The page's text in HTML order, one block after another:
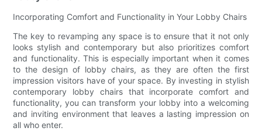
Incorporating Comfort and Functionality in Your Lobby Chairs
The key to revamping any space is to ensure that it not only
looks stylish and contemporary but also prioritizes comfort
and functionality. This is especially important when it comes
to the design of lobby chairs, as they are often the first
impression visitors have of your space. By investing in stylish
contemporary lobby chairs that incorporate comfort and
functionality, you can transform your lobby into a welcoming
and inviting environment that leaves a lasting impression on
all who enter.